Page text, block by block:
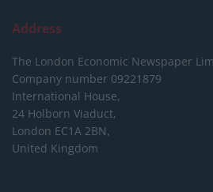
Address
The London Economic Newspaper
Company number 09221879
International House,
24 Holborn Viaduct,
London EC1A 2BN,
United Kingdom